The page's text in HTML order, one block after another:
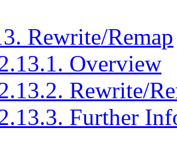
Rewrite/Remap
Overview
Rewrite/
Further